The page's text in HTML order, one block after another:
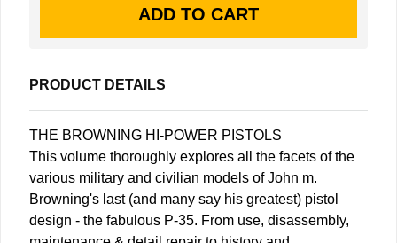
PRODUCT DETAILS
THE BROWNING HI-POWER PISTOLS
This volume thoroughly explores all the facets of the
various military and civilian models of John m.
Browning's last (and many say his greatest) pistol
design - the fabulous P-35. From use, disassembly,